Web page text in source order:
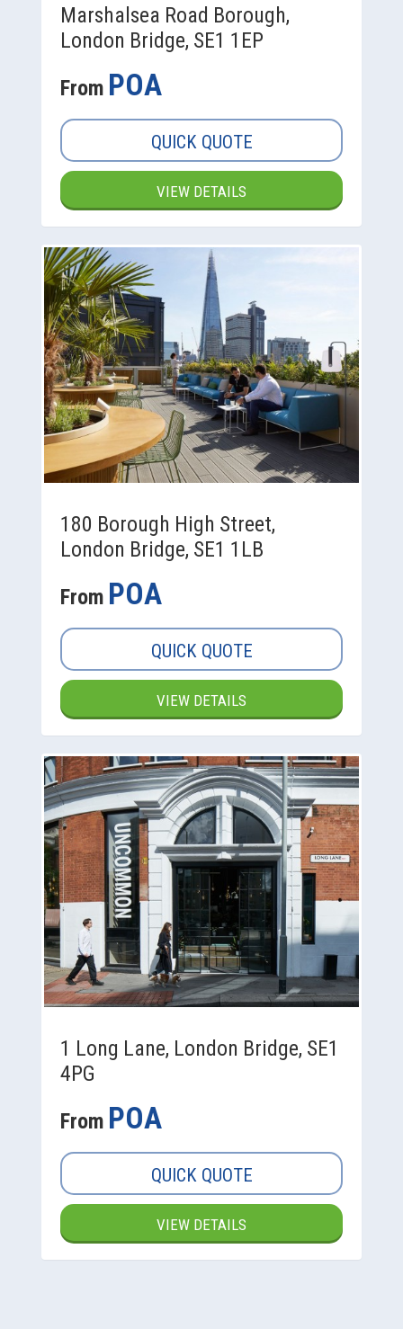
Marshalsea Road Borough,
London Bridge, SE1 1EP
From POA
QUICK QUOTE
VIEW DETAILS
180 Borough High Street,
London Bridge, SE1 1LB
From POA
QUICK QUOTE
VIEW DETAILS
1 Long Lane, London Bridge, SE1
4PG
From POA
QUICK QUOTE
VIEW DETAILS